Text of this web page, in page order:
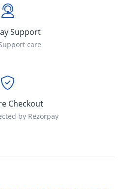
Support
care
Checkout
by Rezorpay